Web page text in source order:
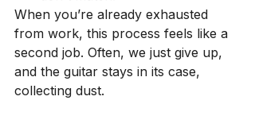
When you’re already exhausted
from work, this process feels like a
second job. Often, we just give up,
and the guitar stays in its case,
collecting dust.